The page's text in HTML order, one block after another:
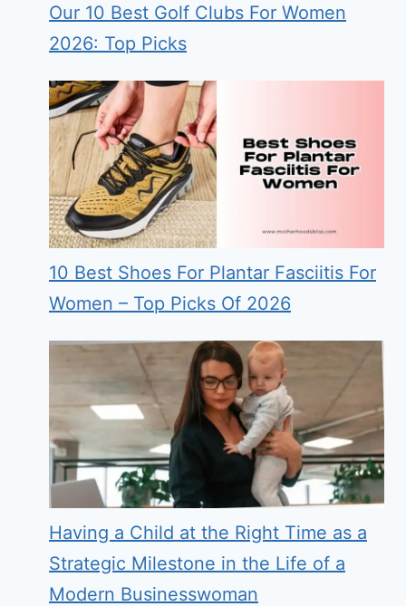
Our 10 Best Golf Clubs For Women
2026: Top Picks
10 Best Shoes For Plantar Fasciitis For
Women – Top Picks Of 2026
Having a Child at the Right Time as a
Strategic Milestone in the Life of a
Modern Businesswoman